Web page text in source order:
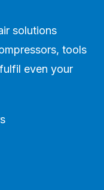
solutions
tools
even your